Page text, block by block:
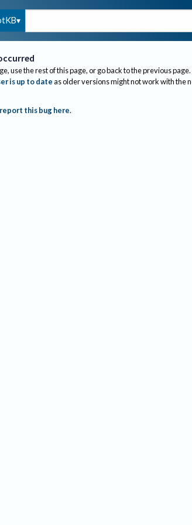
use the rest of this page, or go back to the previous page.
is up to dateas older versions might not work with the
report this bug here.